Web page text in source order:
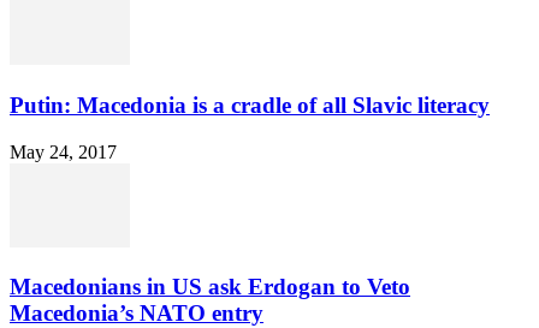
Putin: Macedonia is a cradle of all Slavic literacy
May 24, 2017
Macedonians in US ask Erdogan to Veto
Macedonia’s NATO entry